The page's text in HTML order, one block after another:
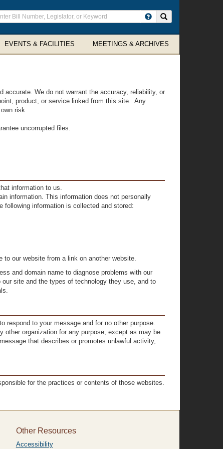
EVENTS & FACILITIES MEETINGS & ARCHIVES
accurate. We do not warrant the accuracy, reliability, or
product, or service linked from this site. Any
risk.
uncorrupted files.
information to us.
information. This information does not personally
information is collected and stored:
our website from a link on another website.
and domain name to diagnose problems with our
site and the types of technology they use, and to
respond to your message and for no other purpose.
other organization for any purpose, except as may be
that describes or promotes unlawful activity,
for the practices or contents of those websites.
Other Resources
Accessibility